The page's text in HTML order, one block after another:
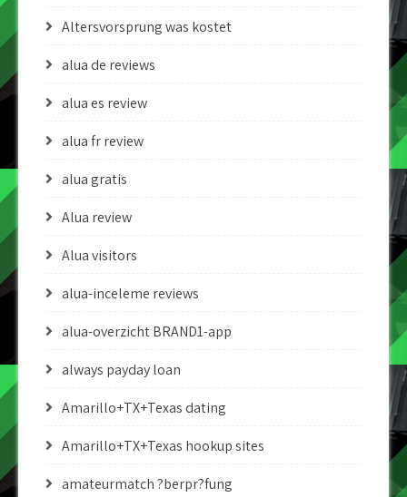
Altersvorsprung was kostet
alua de reviews
alua es review
alua fr review
alua gratis
Alua review
Alua visitors
alua-inceleme reviews
alua-overzicht BRAND1-app
always payday loan
Amarillo+TX+Texas dating
Amarillo+TX+Texas hookup sites
amateurmatch ?berpr?fung